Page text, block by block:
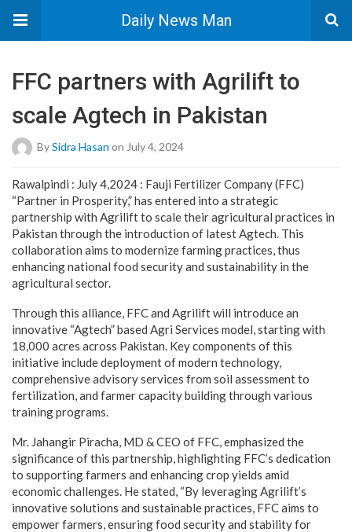
Daily News Man
FFC partners with Agrilift to
scale Agtech in Pakistan
BySidra Hasan on July 4, 2024
Rawalpindi : July 4,2024 : Fauji Fertilizer Company (FFC)
“Partner in Prosperity,” has entered into a strategic
partnership with Agrilift to scale their agricultural practices in
Pakistan through the introduction of latest Agtech. This
collaboration aims to modernize farming practices, thus
enhancing national food security and sustainability in the
agricultural sector.
Through this alliance, FFC and Agrilift will introduce an
innovative “Agtech” based Agri Services model, starting with
18,000 acres across Pakistan. Key components of this
initiative include deployment of modern technology,
comprehensive advisory services from soil assessment to
fertilization, and farmer capacity building through various
training programs.
Mr. Jahangir Piracha, MD & CEO of FFC, emphasized the
significance of this partnership, highlighting FFC’s dedication
to supporting farmers and enhancing crop yields amid
economic challenges. He stated, “By leveraging Agrilift’s
innovative solutions and sustainable practices, FFC aims to
empower farmers, ensuring food security and stability for